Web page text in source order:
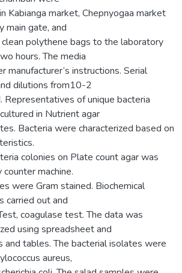
Kabianga market, Chepnyogaa market
main gate, and
polythene bags to the laboratory
hours. The media
manufacturer‘s instructions. Serial
dilutions from10-2
of unique bacteria
in Nutrient agar
Bacteria were characterized based on
colonies on Plate count agar was
machine.
were Gram stained. Biochemical
carried out and
coagulase test. The data was
using spreadsheet and
and tables. The bacterial isolates were
aureus,